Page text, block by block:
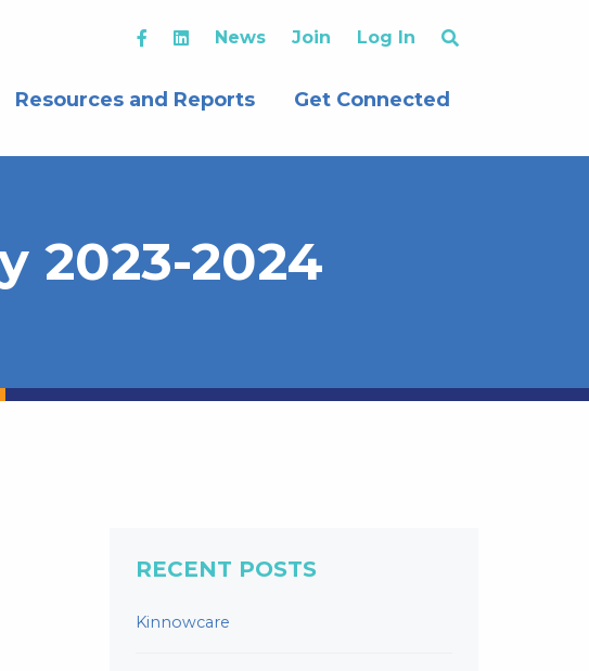
News Join Log In
Resources and Reports Get Connected
2023-2024
RECENT POSTS
Kinnowcare